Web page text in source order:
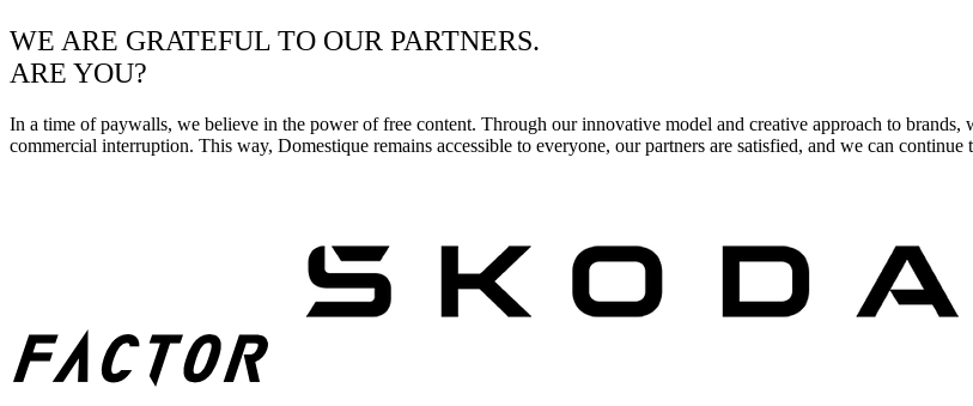
WE ARE GRATEFUL TO OUR PARTNERS.
ARE YOU?
In a time of paywalls, we believe in the power of free content. Through our innovative model and creative approach to brands,
commercial interruption. This way, Domestique remains accessible to everyone, our partners are satisfied, and we can